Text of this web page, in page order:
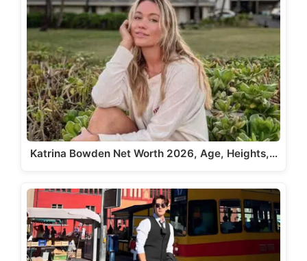
Katrina Bowden Net Worth 2026, Age, Heights,…